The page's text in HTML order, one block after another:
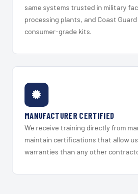
same systems trusted in military
processing plants, and Coast
consumer-grade kits.
MANUFACTURER CERTIFIED
We receive training directly from
maintain certifications that allow
warranties than any other